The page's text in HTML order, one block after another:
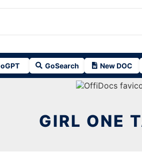
GoSearch New DOC
GIRL ONE